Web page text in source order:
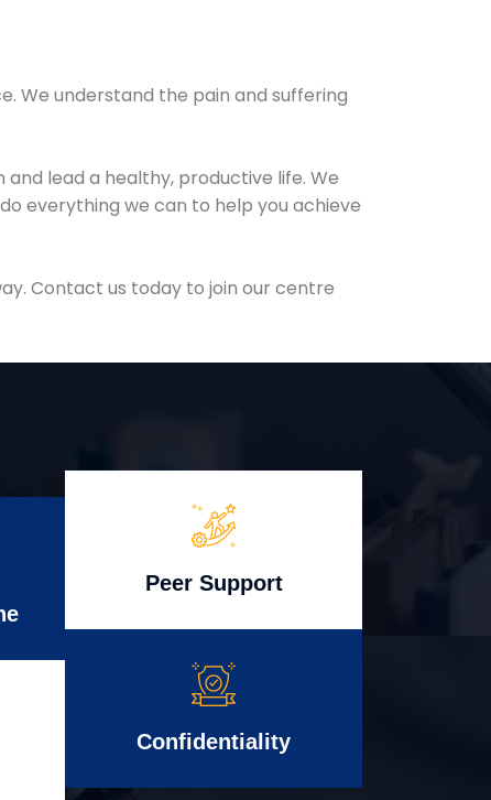
We understand the pain and suffering
lead a healthy, productive life. We
everything we can to help you achieve
Contact us today to join our centre
Peer Support
Confidentiality